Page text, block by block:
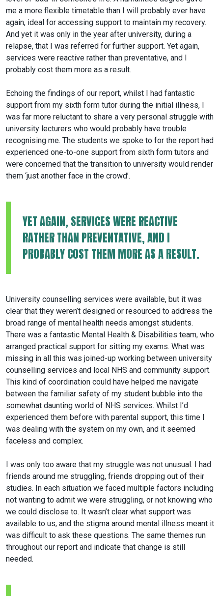
me a more flexible timetable than I will probably ever have
again, ideal for accessing support to maintain my recovery.
And yet it was only in the year after university, during a
relapse, that I was referred for further support. Yet again,
services were reactive rather than preventative, and I
probably cost them more as a result.
Echoing the findings of our report, whilst I had fantastic
support from my sixth form tutor during the initial illness, I
was far more reluctant to share a very personal struggle with
university lecturers who would probably have trouble
recognising me. The students we spoke to for the report had
experienced one-to-one support from sixth form tutors and
were concerned that the transition to university would render
them ‘just another face in the crowd’.
YET AGAIN, SERVICES WERE REACTIVE
RATHER THAN PREVENTATIVE, AND I
PROBABLY COST THEM MORE AS A RESULT.
University counselling services were available, but it was
clear that they weren’t designed or resourced to address the
broad range of mental health needs amongst students.
There was a fantastic Mental Health & Disabilities team, who
arranged practical support for sitting my exams. What was
missing in all this was joined-up working between university
counselling services and local NHS and community support.
This kind of coordination could have helped me navigate
between the familiar safety of my student bubble into the
somewhat daunting world of NHS services. Whilst I’d
experienced them before with parental support, this time I
was dealing with the system on my own, and it seemed
faceless and complex.
I was only too aware that my struggle was not unusual. I had
friends around me struggling, friends dropping out of their
studies. In each situation we faced multiple factors including
not wanting to admit we were struggling, or not knowing who
we could disclose to. It wasn’t clear what support was
available to us, and the stigma around mental illness meant it
was difficult to ask these questions. The same themes run
throughout our report and indicate that change is still
needed.